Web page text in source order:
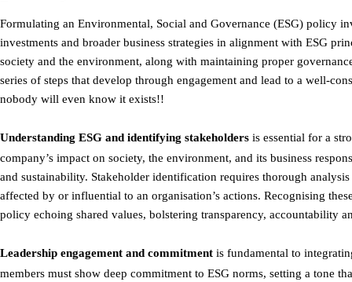
Formulating an Environmental, Social and Governance (ESG) policy
investments and broader business strategies in alignment with ESG
society and the environment, along with maintaining proper
series of steps that develop through engagement and lead to a well-
nobody will even know it exists!!
Understanding ESG and identifying stakeholders is essential for a
company’s impact on society, the environment, and its business
and sustainability. Stakeholder identification requires thorough
affected by or influential to an organisation’s actions. Recognising
policy echoing shared values, bolstering transparency, accountability
Leadership engagement and commitment is fundamental to
members must show deep commitment to ESG norms, setting a tone